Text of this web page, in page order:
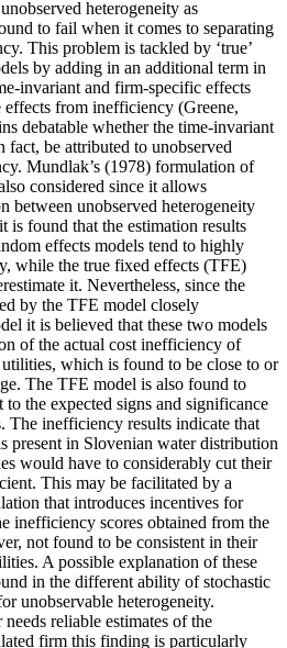
heterogeneity as
to fail when it comes to separating
This problem is tackled by ‘true’
by adding in an additional term in
invariant and firm-specific effects
effects from inefficiency (Greene,
debatable whether the time-invariant
be attributed to unobserved
Mundlak’s (1978) formulation of
considered since it allows
between unobserved heterogeneity
is found that the estimation results
effects models tend to highly
while the true fixed effects (TFE)
it. Nevertheless, since the
by the TFE model closely
it is believed that these two models
of the actual cost inefficiency of
which is found to be close to or
The TFE model is also found to
the expected signs and significance
The inefficiency results indicate that
present in Slovenian water distribution
would have to considerably cut their
This may be facilitated by a
that introduces incentives for
inefficiency scores obtained from the
not found to be consistent in their
A possible explanation of these
in the different ability of stochastic
unobservable heterogeneity.
reliable estimates of the
firm this finding is particularly